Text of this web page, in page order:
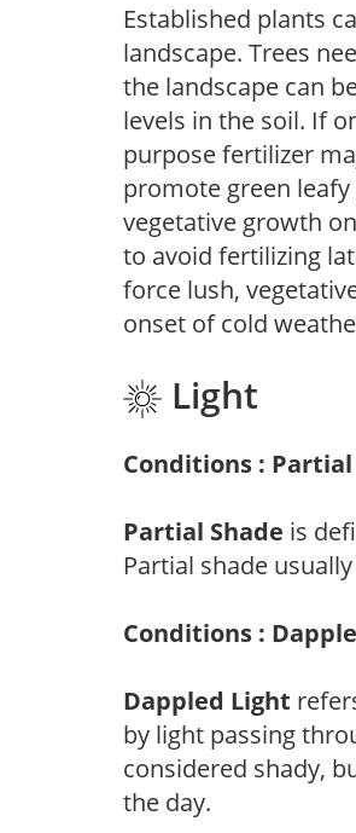
Established plants
landscape. Trees
the landscape can
levels in the soil. If
purpose fertilizer
promote green
vegetative growth
to avoid fertilizing
force lush,
onset of cold
Light
Conditions : Partial
Partial Shade is
Partial shade
Conditions :
Dappled Light
by light passing
considered shady,
the day.